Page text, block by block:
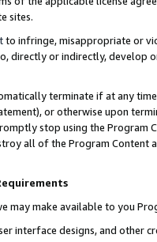
sites.
to infringe, misappropriate or
directly or indirectly, develop
terminate if at any
or otherwise upon
stop using the Program
all of the Program Content
may make available to you
interface designs, and other